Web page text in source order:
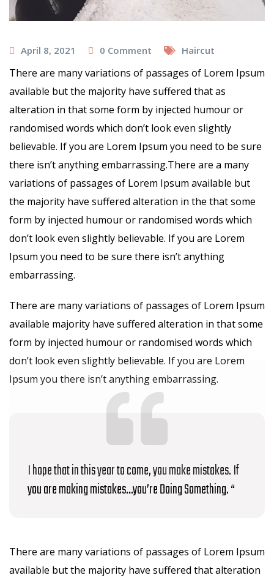
April 8, 2021 0 Comment Haircut
There are many variations of passages of Lorem Ipsum
available but the majority have suffered that as
alteration in that some form by injected humour or
randomised words which don’t look even slightly
believable. If you are Lorem Ipsum you need to be sure
there isn’t anything embarrassing.There are a many
variations of passages of Lorem Ipsum available but
the majority have suffered alteration in the that some
form by injected humour or randomised words which
don’t look even slightly believable. If you are Lorem
Ipsum you need to be sure there isn’t anything
embarrassing.
There are many variations of passages of Lorem Ipsum
available majority have suffered alteration in that some
form by injected humour or randomised words which
don’t look even slightly believable. If you are Lorem
Ipsum you there isn’t anything embarrassing.
I hope that in this year to come, you make mistakes. If
you are making mistakes…you’re Doing Something. “
There are many variations of passages of Lorem Ipsum
available but the majority have suffered that alteration